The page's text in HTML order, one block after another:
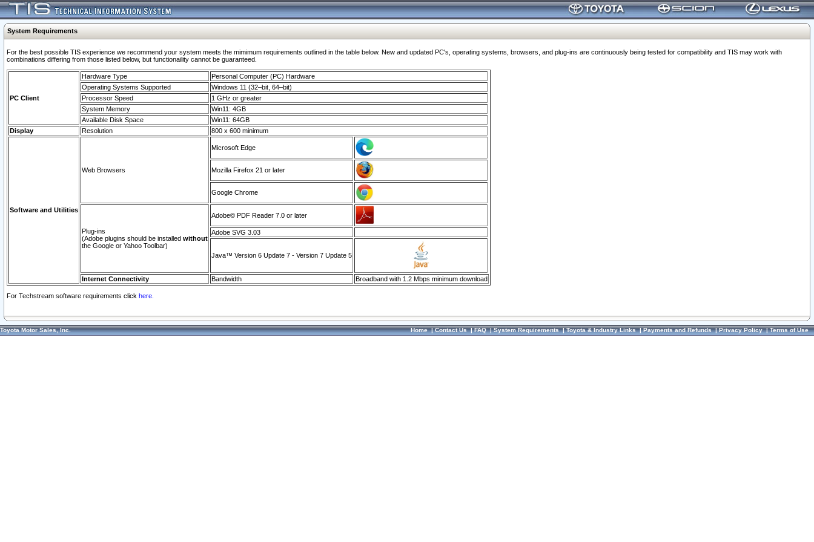
System Requirements
For the best possible TIS experience we recommend your system meets the mimimum requirements outlined in the table below. New and updated PC's, operating systems, browsers, and plug-ins are continuously being tested for compatibility and TIS may work with
combinations differing from those listed below, but functionaility cannot be guaranteed.
PC Client
Hardware Type
Personal Computer (PC) Hardware
Operating Systems Supported
Windows 11 (32–bit, 64–bit)
Processor Speed
1 GHz or greater
System Memory
Win11: 4GB
Available Disk Space
Win11: 64GB
Display
Resolution 800 x 600 minimum
Software and Utilities
Web Browsers
Microsoft Edge
Mozilla Firefox 21 or later
Google Chrome
Plug-ins
(Adobe plugins should be installed without
the Google or Yahoo Toolbar)
Adobe© PDF Reader 7.0 or later
Adobe SVG 3.03
Java™ Version 6 Update 7 - Version 7 Update 5
Internet Connectivity Bandwidth Broadband with 1.2 Mbps minimum download
For Techstream software requirements click here.
Toyota Motor Sales, Inc. Home|Contact Us|FAQ|System Requirements|Toyota & Industry Links|Payments and Refunds|Privacy Policy|Terms of Use